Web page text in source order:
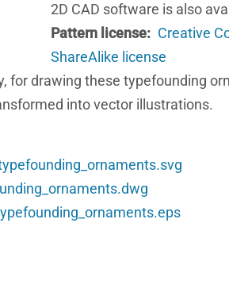
2D CAD software is also
Pattern license
Creative
ShareAlike license
drawing these typefounding
into vector illustrations.